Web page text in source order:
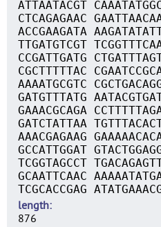
ATTAATACGT
CTCAGAGAAC
ACCGAAGATA
TTGATGTCGT
CCGATTGATG
CGCTTTTTAC
AAAATGCGTC
GATGTTTATG
GAAACGCAGA
GATCTATTAA
AAACGAGAAG
GCCATTGGAT
TCGGTAGCCT
GCAATTCAAC
TCGCACCGAG
length
876